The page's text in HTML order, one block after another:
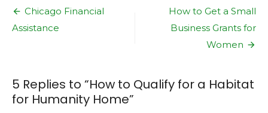
a
Post
navigation
Chicago Financial
Assistance
How to Get a Small
Business Grants for
Women
5 Replies to “How to Qualify for a Habitat
for Humanity Home”